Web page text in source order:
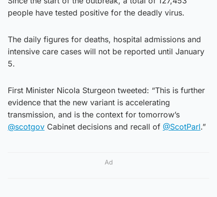
people have tested positive for the deadly virus.
The daily figures for deaths, hospital admissions and
intensive care cases will not be reported until January
5.
First Minister Nicola Sturgeon tweeted: “This is further
evidence that the new variant is accelerating
transmission, and is the context for tomorrow’s
@scotgov Cabinet decisions and recall of @ScotParl.”
Ad